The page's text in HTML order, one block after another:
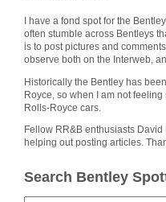
I have a fond spot for the
often stumble across Bentleys
is to post pictures and
observe both on the Interweb,
Historically the Bentley has
Royce, so when I am not
Rolls-Royce cars.
Fellow RR&B enthusiasts
helping out posting articles.
Search Bentley